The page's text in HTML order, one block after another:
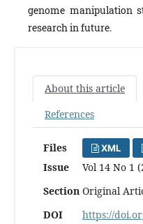
genome manipulation
research in future.
About this article
References
Files XML
Issue
Vol 14 No 1
Section Original
DOI
https://